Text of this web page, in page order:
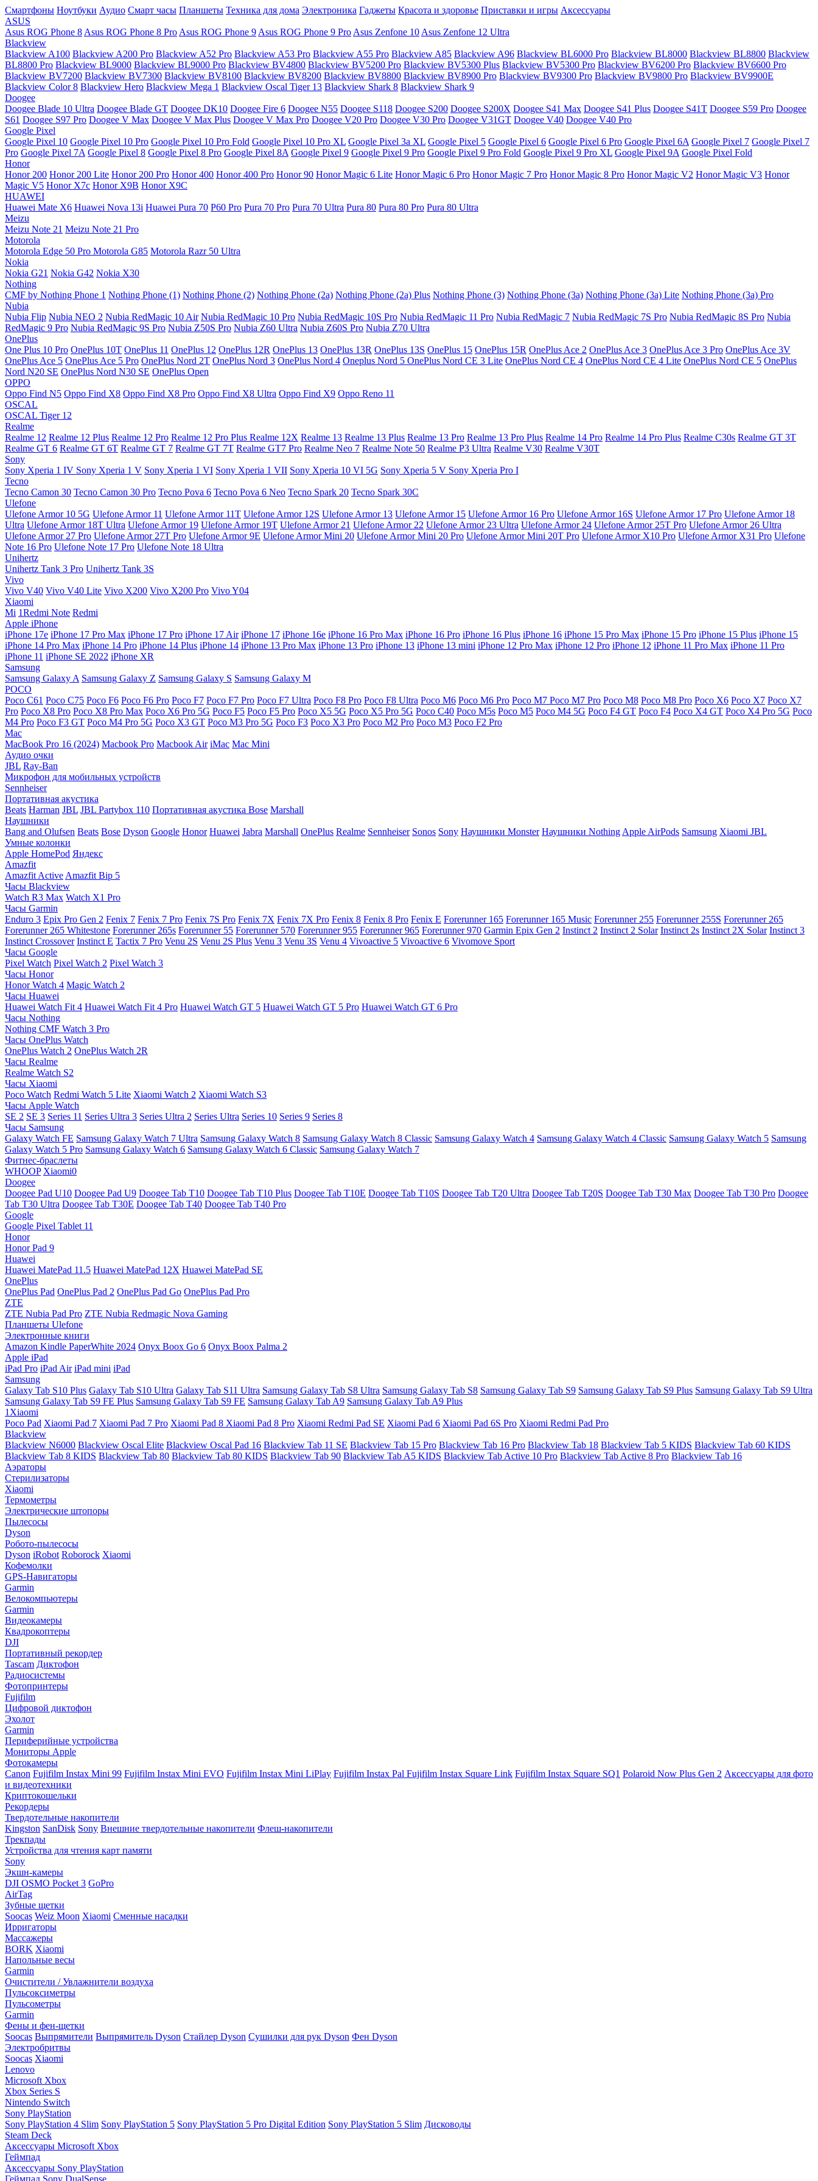
Смартфоны Ноутбуки Аудио Смарт часы Планшеты Техника для дома Электроника Гаджеты Красота и здоровье Приставки и игры Аксессуары
ASUS
Asus ROG Phone 8 Asus ROG Phone 8 Pro Asus ROG Phone 9 Asus ROG Phone 9 Pro Asus Zenfone 10 Asus Zenfone 12 Ultra
Blackview
Blackview A100 Blackview A200 Pro Blackview A52 Pro Blackview A53 Pro Blackview A55 Pro Blackview A85 Blackview A96 Blackview BL6000 Pro Blackview BL8000 Blackview BL8800 Blackview
BL8800 Pro Blackview BL9000 Blackview BL9000 Pro Blackview BV4800 Blackview BV5200 Pro Blackview BV5300 Plus Blackview BV5300 Pro Blackview BV6200 Pro Blackview BV6600 Pro
Blackview BV7200 Blackview BV7300 Blackview BV8100 Blackview BV8200 Blackview BV8800 Blackview BV8900 Pro Blackview BV9300 Pro Blackview BV9800 Pro Blackview BV9900E
Blackview Color 8 Blackview Hero Blackview Mega 1 Blackview Oscal Tiger 13 Blackview Shark 8 Blackview Shark 9
Doogee
Doogee Blade 10 Ultra Doogee Blade GT Doogee DK10 Doogee Fire 6 Doogee N55 Doogee S118 Doogee S200 Doogee S200X Doogee S41 Max Doogee S41 Plus Doogee S41T Doogee S59 Pro Doogee
S61 Doogee S97 Pro Doogee V Max Doogee V Max Plus Doogee V Max Pro Doogee V20 Pro Doogee V30 Pro Doogee V31GT Doogee V40 Doogee V40 Pro
Google Pixel
Google Pixel 10 Google Pixel 10 Pro Google Pixel 10 Pro Fold Google Pixel 10 Pro XL Google Pixel 3a XL Google Pixel 5 Google Pixel 6 Google Pixel 6 Pro Google Pixel 6A Google Pixel 7 Google Pixel 7
Pro Google Pixel 7A Google Pixel 8 Google Pixel 8 Pro Google Pixel 8A Google Pixel 9 Google Pixel 9 Pro Google Pixel 9 Pro Fold Google Pixel 9 Pro XL Google Pixel 9A Google Pixel Fold
Honor
Honor 200 Honor 200 Lite Honor 200 Pro Honor 400 Honor 400 Pro Honor 90 Honor Magic 6 Lite Honor Magic 6 Pro Honor Magic 7 Pro Honor Magic 8 Pro Honor Magic V2 Honor Magic V3 Honor
Magic V5 Honor X7c Honor X9B Honor X9C
HUAWEI
Huawei Mate X6 Huawei Nova 13i Huawei Pura 70 P60 Pro Pura 70 Pro Pura 70 Ultra Pura 80 Pura 80 Pro Pura 80 Ultra
Meizu
Meizu Note 21 Meizu Note 21 Pro
Motorola
Motorola Edge 50 Pro Motorola G85 Motorola Razr 50 Ultra
Nokia
Nokia G21 Nokia G42 Nokia X30
Nothing
CMF by Nothing Phone 1 Nothing Phone (1) Nothing Phone (2) Nothing Phone (2a) Nothing Phone (2a) Plus Nothing Phone (3) Nothing Phone (3a) Nothing Phone (3a) Lite Nothing Phone (3a) Pro
Nubia
Nubia Flip Nubia NEO 2 Nubia RedMagic 10 Air Nubia RedMagic 10 Pro Nubia RedMagic 10S Pro Nubia RedMagic 11 Pro Nubia RedMagic 7 Nubia RedMagic 7S Pro Nubia RedMagic 8S Pro Nubia
RedMagic 9 Pro Nubia RedMagic 9S Pro Nubia Z50S Pro Nubia Z60 Ultra Nubia Z60S Pro Nubia Z70 Ultra
OnePlus
One Plus 10 Pro OnePlus 10T OnePlus 11 OnePlus 12 OnePlus 12R OnePlus 13 OnePlus 13R OnePlus 13S OnePlus 15 OnePlus 15R OnePlus Ace 2 OnePlus Ace 3 OnePlus Ace 3 Pro OnePlus Ace 3V
OnePlus Ace 5 OnePlus Ace 5 Pro OnePlus Nord 2T OnePlus Nord 3 OnePlus Nord 4 Oneplus Nord 5 OnePlus Nord CE 3 Lite OnePlus Nord CE 4 OnePlus Nord CE 4 Lite OnePlus Nord CE 5 OnePlus
Nord N20 SE OnePlus Nord N30 SE OnePlus Open
OPPO
Oppo Find N5 Oppo Find X8 Oppo Find X8 Pro Oppo Find X8 Ultra Oppo Find X9 Oppo Reno 11
OSCAL
OSCAL Tiger 12
Realme
Realme 12 Realme 12 Plus Realme 12 Pro Realme 12 Pro Plus Realme 12X Realme 13 Realme 13 Plus Realme 13 Pro Realme 13 Pro Plus Realme 14 Pro Realme 14 Pro Plus Realme C30s Realme GT 3T
Realme GT 6 Realme GT 6T Realme GT 7 Realme GT 7T Realme GT7 Pro Realme Neo 7 Realme Note 50 Realme P3 Ultra Realme V30 Realme V30T
Sony
Sony Xperia 1 IV Sony Xperia 1 V Sony Xperia 1 VI Sony Xperia 1 VII Sony Xperia 10 VI 5G Sony Xperia 5 V Sony Xperia Pro I
Tecno
Tecno Camon 30 Tecno Camon 30 Pro Tecno Pova 6 Tecno Pova 6 Neo Tecno Spark 20 Tecno Spark 30C
Ulefone
Ulefone Armor 10 5G Ulefone Armor 11 Ulefone Armor 11T Ulefone Armor 12S Ulefone Armor 13 Ulefone Armor 15 Ulefone Armor 16 Pro Ulefone Armor 16S Ulefone Armor 17 Pro Ulefone Armor 18
Ultra Ulefone Armor 18T Ultra Ulefone Armor 19 Ulefone Armor 19T Ulefone Armor 21 Ulefone Armor 22 Ulefone Armor 23 Ultra Ulefone Armor 24 Ulefone Armor 25T Pro Ulefone Armor 26 Ultra
Ulefone Armor 27 Pro Ulefone Armor 27T Pro Ulefone Armor 9E Ulefone Armor Mini 20 Ulefone Armor Mini 20 Pro Ulefone Armor Mini 20T Pro Ulefone Armor X10 Pro Ulefone Armor X31 Pro Ulefone
Note 16 Pro Ulefone Note 17 Pro Ulefone Note 18 Ultra
Unihertz
Unihertz Tank 3 Pro Unihertz Tank 3S
Vivo
Vivo V40 Vivo V40 Lite Vivo X200 Vivo X200 Pro Vivo Y04
Xiaomi
Mi 1Redmi Note Redmi
Apple iPhone
iPhone 17e iPhone 17 Pro Max iPhone 17 Pro iPhone 17 Air iPhone 17 iPhone 16e iPhone 16 Pro Max iPhone 16 Pro iPhone 16 Plus iPhone 16 iPhone 15 Pro Max iPhone 15 Pro iPhone 15 Plus iPhone 15
iPhone 14 Pro Max iPhone 14 Pro iPhone 14 Plus iPhone 14 iPhone 13 Pro Max iPhone 13 Pro iPhone 13 iPhone 13 mini iPhone 12 Pro Max iPhone 12 Pro iPhone 12 iPhone 11 Pro Max iPhone 11 Pro
iPhone 11 iPhone SE 2022 iPhone XR
Samsung
Samsung Galaxy A Samsung Galaxy Z Samsung Galaxy S Samsung Galaxy M
POCO
Poco C61 Poco C75 Poco F6 Poco F6 Pro Poco F7 Poco F7 Pro Poco F7 Ultra Poco F8 Pro Poco F8 Ultra Poco M6 Poco M6 Pro Poco M7 Poco M7 Pro Poco M8 Poco M8 Pro Poco X6 Poco X7 Poco X7
Pro Poco X8 Pro Poco X8 Pro Max Poco X6 Pro 5G Poco F5 Poco F5 Pro Poco X5 5G Poco X5 Pro 5G Poco C40 Poco M5s Poco M5 Poco M4 5G Poco F4 GT Poco F4 Poco X4 GT Poco X4 Pro 5G Poco
M4 Pro Poco F3 GT Poco M4 Pro 5G Poco X3 GT Poco M3 Pro 5G Poco F3 Poco X3 Pro Poco M2 Pro Poco M3 Poco F2 Pro
Mac
MacBook Pro 16 (2024) Macbook Pro Macbook Air iMac Mac Mini
Аудио очки
JBL Ray-Ban
Микрофон для мобильных устройств
Sennheiser
Портативная акустика
Beats Harman JBL JBL Partybox 110 Портативная акустика Bose Marshall
Наушники
Bang and Olufsen Beats Bose Dyson Google Honor Huawei Jabra Marshall OnePlus Realme Sennheiser Sonos Sony Наушники Monster Наушники Nothing Apple AirPods Samsung Xiaomi JBL
Умные колонки
Apple HomePod Яндекс
Amazfit
Amazfit Active Amazfit Bip 5
Часы Blackview
Watch R3 Max Watch X1 Pro
Часы Garmin
Enduro 3 Epix Pro Gen 2 Fenix 7 Fenix 7 Pro Fenix 7S Pro Fenix 7X Fenix 7X Pro Fenix 8 Fenix 8 Pro Fenix E Forerunner 165 Forerunner 165 Music Forerunner 255 Forerunner 255S Forerunner 265
Forerunner 265 Whitestone Forerunner 265s Forerunner 55 Forerunner 570 Forerunner 955 Forerunner 965 Forerunner 970 Garmin Epix Gen 2 Instinct 2 Instinct 2 Solar Instinct 2s Instinct 2X Solar Instinct 3
Instinct Crossover Instinct E Tactix 7 Pro Venu 2S Venu 2S Plus Venu 3 Venu 3S Venu 4 Vivoactive 5 Vivoactive 6 Vivomove Sport
Часы Google
Pixel Watch Pixel Watch 2 Pixel Watch 3
Часы Honor
Honor Watch 4 Magic Watch 2
Часы Huawei
Huawei Watch Fit 4 Huawei Watch Fit 4 Pro Huawei Watch GT 5 Huawei Watch GT 5 Pro Huawei Watch GT 6 Pro
Часы Nothing
Nothing CMF Watch 3 Pro
Часы OnePlus Watch
OnePlus Watch 2 OnePlus Watch 2R
Часы Realme
Realme Watch S2
Часы Xiaomi
Poco Watch Redmi Watch 5 Lite Xiaomi Watch 2 Xiaomi Watch S3
Часы Apple Watch
SE 2 SE 3 Series 11 Series Ultra 3 Series Ultra 2 Series Ultra Series 10 Series 9 Series 8
Часы Samsung
Galaxy Watch FE Samsung Galaxy Watch 7 Ultra Samsung Galaxy Watch 8 Samsung Galaxy Watch 8 Classic Samsung Galaxy Watch 4 Samsung Galaxy Watch 4 Classic Samsung Galaxy Watch 5 Samsung
Galaxy Watch 5 Pro Samsung Galaxy Watch 6 Samsung Galaxy Watch 6 Classic Samsung Galaxy Watch 7
Фитнес-браслеты
WHOOP Xiaomi0
Doogee
Doogee Pad U10 Doogee Pad U9 Doogee Tab T10 Doogee Tab T10 Plus Doogee Tab T10E Doogee Tab T10S Doogee Tab T20 Ultra Doogee Tab T20S Doogee Tab T30 Max Doogee Tab T30 Pro Doogee
Tab T30 Ultra Doogee Tab T30E Doogee Tab T40 Doogee Tab T40 Pro
Google
Google Pixel Tablet 11
Honor
Honor Pad 9
Huawei
Huawei MatePad 11.5 Huawei MatePad 12X Huawei MatePad SE
OnePlus
OnePlus Pad OnePlus Pad 2 OnePlus Pad Go OnePlus Pad Pro
ZTE
ZTE Nubia Pad Pro ZTE Nubia Redmagic Nova Gaming
Планшеты Ulefone
Электронные книги
Amazon Kindle PaperWhite 2024 Onyx Boox Go 6 Onyx Boox Palma 2
Apple iPad
iPad Pro iPad Air iPad mini iPad
Samsung
Galaxy Tab S10 Plus Galaxy Tab S10 Ultra Galaxy Tab S11 Ultra Samsung Galaxy Tab S8 Ultra Samsung Galaxy Tab S8 Samsung Galaxy Tab S9 Samsung Galaxy Tab S9 Plus Samsung Galaxy Tab S9 Ultra
Samsung Galaxy Tab S9 FE Plus Samsung Galaxy Tab S9 FE Samsung Galaxy Tab A9 Samsung Galaxy Tab A9 Plus
1Xiaomi
Poco Pad Xiaomi Pad 7 Xiaomi Pad 7 Pro Xiaomi Pad 8 Xiaomi Pad 8 Pro Xiaomi Redmi Pad SE Xiaomi Pad 6 Xiaomi Pad 6S Pro Xiaomi Redmi Pad Pro
Blackview
Blackview N6000 Blackview Oscal Elite Blackview Oscal Pad 16 Blackview Tab 11 SE Blackview Tab 15 Pro Blackview Tab 16 Pro Blackview Tab 18 Blackview Tab 5 KIDS Blackview Tab 60 KIDS
Blackview Tab 8 KIDS Blackview Tab 80 Blackview Tab 80 KIDS Blackview Tab 90 Blackview Tab A5 KIDS Blackview Tab Active 10 Pro Blackview Tab Active 8 Pro Blackview Tab 16
Аэраторы
Стерилизаторы
Xiaomi
Термометры
Электрические штопоры
Пылесосы
Dyson
Робото-пылесосы
Dyson iRobot Roborock Xiaomi
Кофемолки
GPS-Навигаторы
Garmin
Велокомпьютеры
Garmin
Видеокамеры
Квадрокоптеры
DJI
Портативный рекордер
Tascam Диктофон
Радиосистемы
Фотопринтеры
Fujifilm
Цифровой диктофон
Эхолот
Garmin
Периферийные устройства
Мониторы Apple
Фотокамеры
Canon Fujifilm Instax Mini 99 Fujifilm Instax Mini EVO Fujifilm Instax Mini LiPlay Fujifilm Instax Pal Fujifilm Instax Square Link Fujifilm Instax Square SQ1 Polaroid Now Plus Gen 2 Аксессуары для фото
и видеотехники
Криптокошельки
Рекордеры
Твердотельные накопители
Kingston SanDisk Sony Внешние твердотельные накопители Флеш-накопители
Трекпады
Устройства для чтения карт памяти
Sony
Экшн-камеры
DJI OSMO Pocket 3 GoPro
AirTag
Зубные щетки
Soocas Weiz Moon Xiaomi Сменные насадки
Ирригаторы
Массажеры
BORK Xiaomi
Напольные весы
Garmin
Очистители / Увлажнители воздуха
Пульсоксиметры
Пульсометры
Garmin
Фены и фен-щетки
Soocas Выпрямители Выпрямитель Dyson Стайлер Dyson Сушилки для рук Dyson Фен Dyson
Электробритвы
Soocas Xiaomi
Lenovo
Microsoft Xbox
Xbox Series S
Nintendo Switch
Sony PlayStation
Sony PlayStation 4 Slim Sony PlayStation 5 Sony PlayStation 5 Pro Digital Edition Sony PlayStation 5 Slim Дисководы
Steam Deck
Аксессуары Microsoft Xbox
Геймпад
Аксессуары Sony PlayStation
Геймпад Sony DualSense